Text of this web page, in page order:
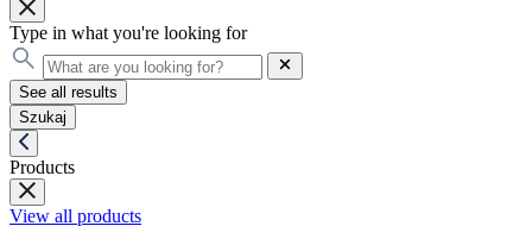
Type in what you're looking for
See all results
Szukaj
Products
View all products